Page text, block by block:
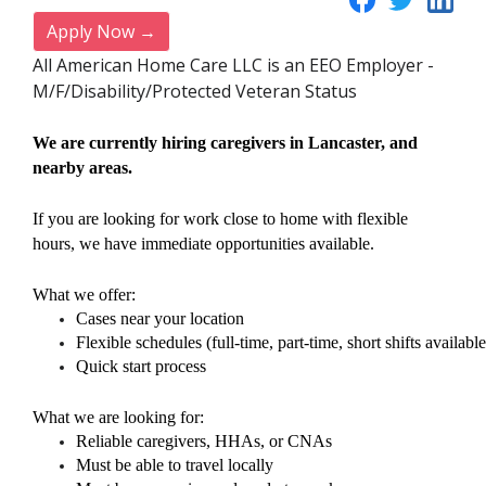
Apply Now →
All American Home Care LLC is an EEO Employer -
M/F/Disability/Protected Veteran Status
We are currently hiring caregivers in Lancaster, and
nearby areas.
If you are looking for work close to home with flexible
hours, we have immediate opportunities available.
What we offer:
Cases near your location
Flexible schedules (full-time, part-time, short shifts
Quick start process
What we are looking for:
Reliable caregivers, HHAs, or CNAs
Must be able to travel locally